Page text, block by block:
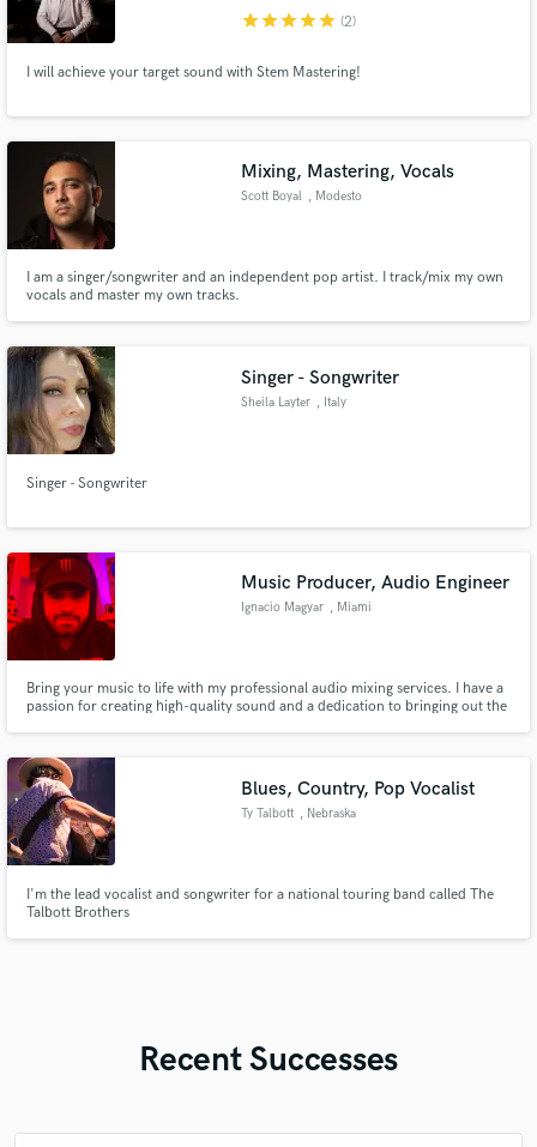
starstarstarstarstar (2)
I will achieve your target sound with Stem Mastering!
Mixing, Mastering, Vocals
Scott Boyal , Modesto
I am a singer/songwriter and an independent pop artist. I track/mix my own
vocals and master my own tracks.
Singer - Songwriter
Sheila Layter , Italy
Singer - Songwriter
Music Producer, Audio Engineer
Ignacio Magyar , Miami
Bring your music to life with my professional audio mixing services. I have a
passion for creating high-quality sound and a dedication to bringing out the
make a song sound great, I'm the right choice
Blues, Country, Pop Vocalist
Ty Talbott , Nebraska
I'm the lead vocalist and songwriter for a national touring band called The
Talbott Brothers
Recent Successes